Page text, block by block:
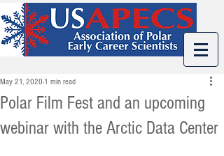
Polar Film Fest and an upcoming
webinar with the Arctic Data Center
May 21, 2020 1 min read